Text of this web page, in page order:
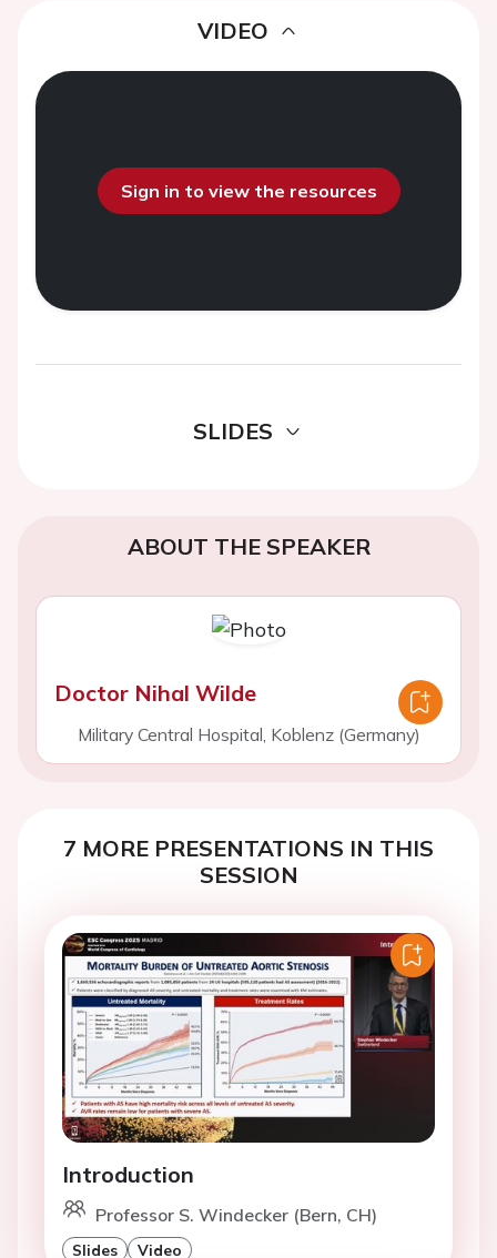
VIDEO
Sign in to view the resources
SLIDES
ABOUT THE SPEAKER
Doctor Nihal Wilde
Military Central Hospital, Koblenz (Germany)
7 MORE PRESENTATIONS IN THIS
SESSION
Introduction
Professor S. Windecker (Bern, CH)
Slides Video